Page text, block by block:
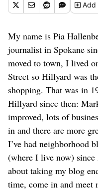
Add
My name is Pia
journalist in Spokane
moved to town, I lived
Street so Hillyard was
shopping. That was in
Hillyard since then:
improved, lots of
in and there are more
I’ve had neighborhood
(where I live now)
about taking my blog
time, come in and meet